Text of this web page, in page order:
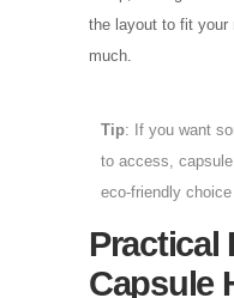
the layout to fit your
much.
Tip: If you want
to access,
eco-friendly
Practical
Capsule